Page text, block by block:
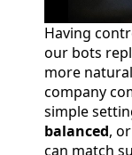
Having
our bots
more
company
simple
balanced, or
can match